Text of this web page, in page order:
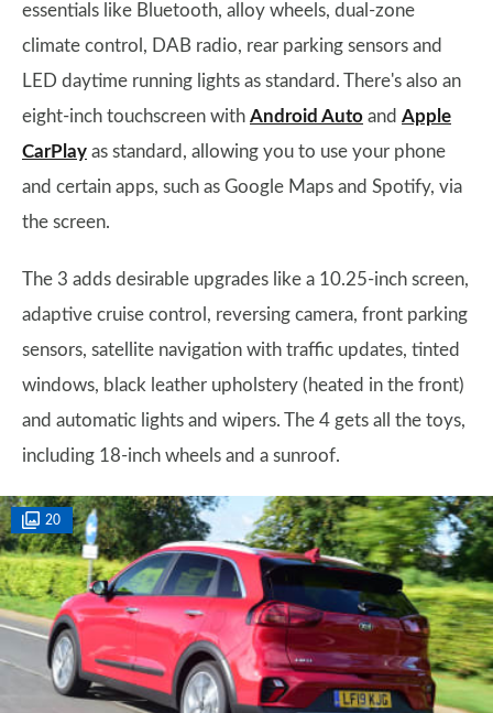
essentials like Bluetooth, alloy wheels, dual-zone
climate control, DAB radio, rear parking sensors and
LED daytime running lights as standard. There's also an
eight-inch touchscreen with Android Auto and Apple
CarPlay as standard, allowing you to use your phone
and certain apps, such as Google Maps and Spotify, via
the screen.
The 3 adds desirable upgrades like a 10.25-inch screen,
adaptive cruise control, reversing camera, front parking
sensors, satellite navigation with traffic updates, tinted
windows, black leather upholstery (heated in the front)
and automatic lights and wipers. The 4 gets all the toys,
including 18-inch wheels and a sunroof.
20